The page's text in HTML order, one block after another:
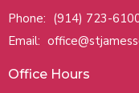
Phone: (914) 723-
Email:
Office Hours